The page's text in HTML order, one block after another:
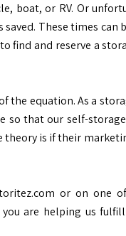
boat, or RV. Or
These times can
find and reserve a
the equation. As a
so that our self-
is if their
or on one
you are helping us